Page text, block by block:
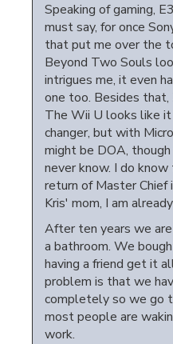
Speaking of gaming,
must say, for once
that put me over the
Beyond Two Souls
intrigues me, it even
one too. Besides that,
The Wii U looks like it
changer, but with
might be DOA,
never know. I do
return of Master Chief
Kris' mom, I am
After ten years we
a bathroom. We
having a friend get it
problem is that we
completely so we go
most people are
work.